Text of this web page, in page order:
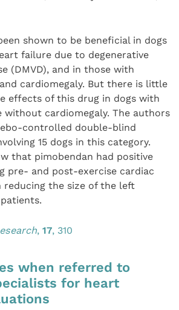
shown to be beneficial in dogs
failure due to degenerative
(DMVD), and in those with
cardiomegaly. But there is little
effects of this drug in dogs with
without cardiomegaly. The authors
controlled double-blind
15 dogs in this category.
that pimobendan had positive
pre- and post-exercise cardiac
reducing the size of the left
,17, 310
when referred to
for heart